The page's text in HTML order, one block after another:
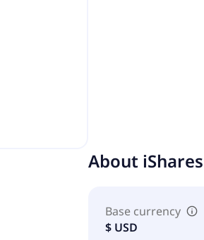
About
Base currency
$ USD